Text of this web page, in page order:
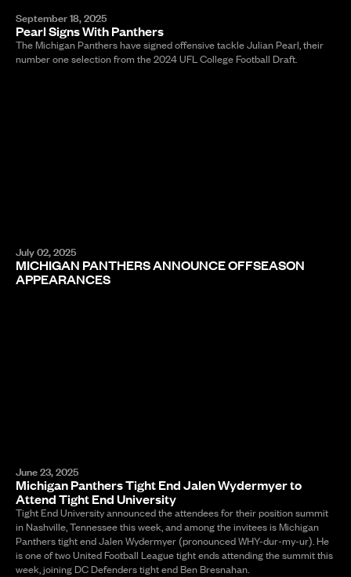
September 18, 2025
Pearl Signs With Panthers
The Michigan Panthers have signed offensive tackle Julian Pearl, their
number one selection from the 2024 UFL College Football Draft.
July 02, 2025
MICHIGAN PANTHERS ANNOUNCE OFFSEASON
APPEARANCES
June 23, 2025
Michigan Panthers Tight End Jalen Wydermyer to
Attend Tight End University
Tight End University announced the attendees for their position summit
in Nashville, Tennessee this week, and among the invitees is Michigan
Panthers tight end Jalen Wydermyer (pronounced WHY-dur-my-ur). He
is one of two United Football League tight ends attending the summit this
week, joining DC Defenders tight end Ben Bresnahan.